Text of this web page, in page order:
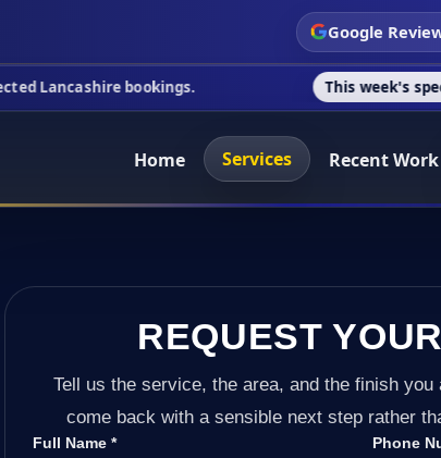
Google
bookings. This week's special offer
Home Services Recent Work
REQUEST
Tell us the service, the area, and the finish you
come back with a sensible next step rather
Full Name* Phone